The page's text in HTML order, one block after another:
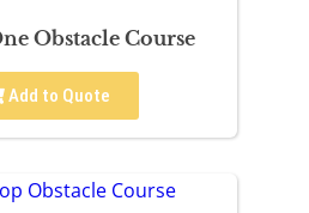
Obstacle Course
Add to Quote